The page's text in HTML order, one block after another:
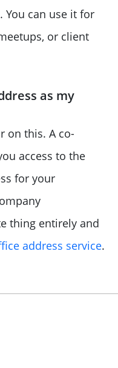
You can use it for
or client
as my
on this. A co-
access to the
for your
thing entirely and
address service.